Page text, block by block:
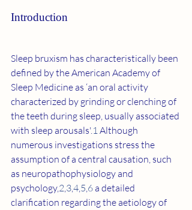
Introduction
Sleep bruxism has characteristically been
defined by the American Academy of
Sleep Medicine as ‘an oral activity
characterized by grinding or clenching of
the teeth during sleep, usually associated
with sleep arousals'.1 Although
numerous investigations stress the
assumption of a central causation, such
as neuropathophysiology and
psychology,2,3,4,5,6 a detailed
clarification regarding the aetiology of